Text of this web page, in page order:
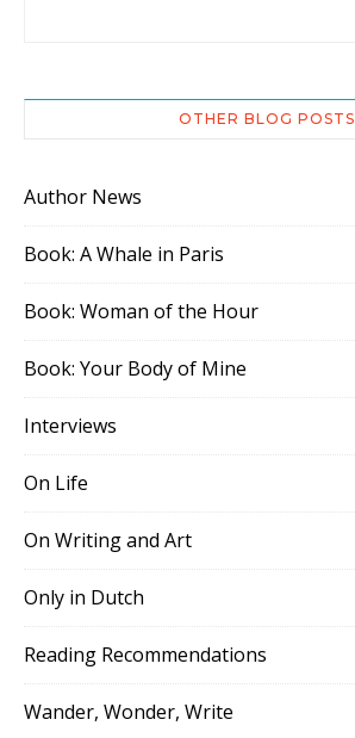
OTHER BLOG POSTS
Author News
Book: A Whale in Paris
Book: Woman of the Hour
Book: Your Body of Mine
Interviews
On Life
On Writing and Art
Only in Dutch
Reading Recommendations
Wander, Wonder, Write